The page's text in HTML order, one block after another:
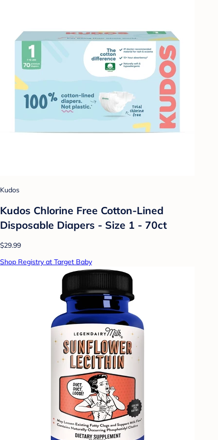
Kudos
Kudos Chlorine Free Cotton-Lined
Disposable Diapers - Size 1 - 70ct
$29.99
Shop Registry at Target Baby